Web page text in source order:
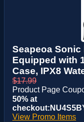
Seapeoa
Equipped with
Case, IPX8
$17.99
Product Page
50% at
View Promo Items